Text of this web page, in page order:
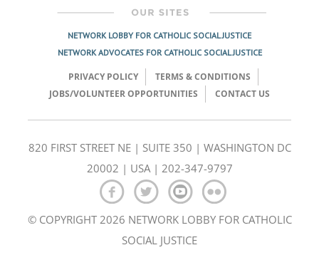
NETWORK LOBBY FOR CATHOLIC SOCIAL JUSTICE
NETWORK ADVOCATES FOR CATHOLIC SOCIAL JUSTICE
PRIVACY POLICY
TERMS & CONDITIONS
JOBS/VOLUNTEER OPPORTUNITIES
CONTACT US
820 FIRST STREET NE | SUITE 350 | WASHINGTON DC
20002 | USA | 202-347-9797
© COPYRIGHT 2026 NETWORK LOBBY FOR CATHOLIC
SOCIAL JUSTICE